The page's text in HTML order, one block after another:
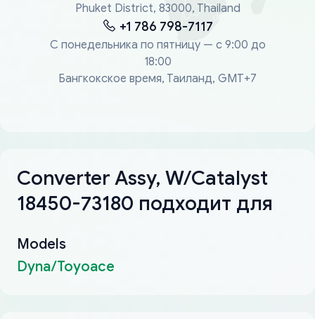
Phuket District, 83000, Thailand
+1 786 798-7117
С понедельника по пятницу — с 9:00 до
18:00
Бангкокское время, Таиланд, GMT+7
Converter Assy, W/Catalyst
18450-73180 подходит для
Models
Dyna/Toyoace